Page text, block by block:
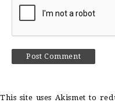
This site uses Akismet to